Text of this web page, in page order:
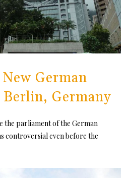
German
Germany
the parliament of the German
controversial even before the